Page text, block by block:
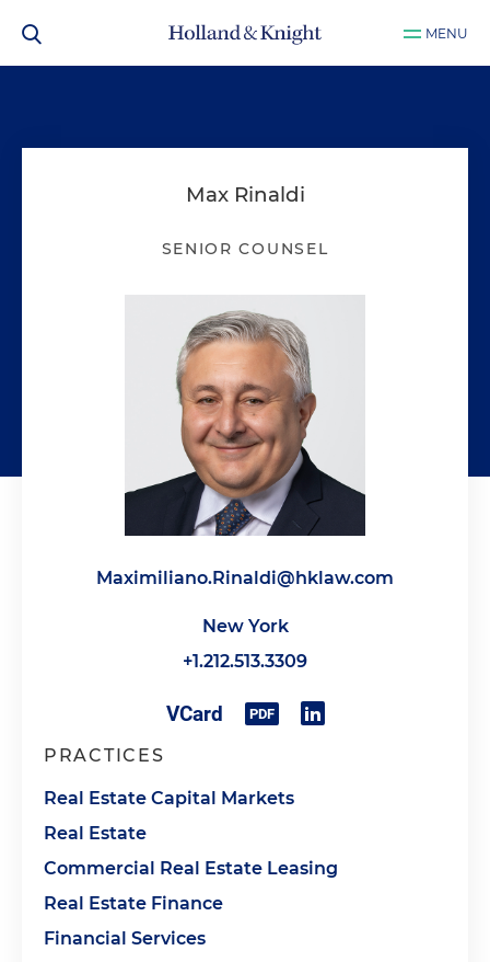
MENU
Max Rinaldi
SENIOR COUNSEL
Maximiliano.Rinaldi@hklaw.com
New York
+1.212.513.3309
PRACTICES
Real Estate Capital Markets
Real Estate
Commercial Real Estate Leasing
Real Estate Finance
Financial Services